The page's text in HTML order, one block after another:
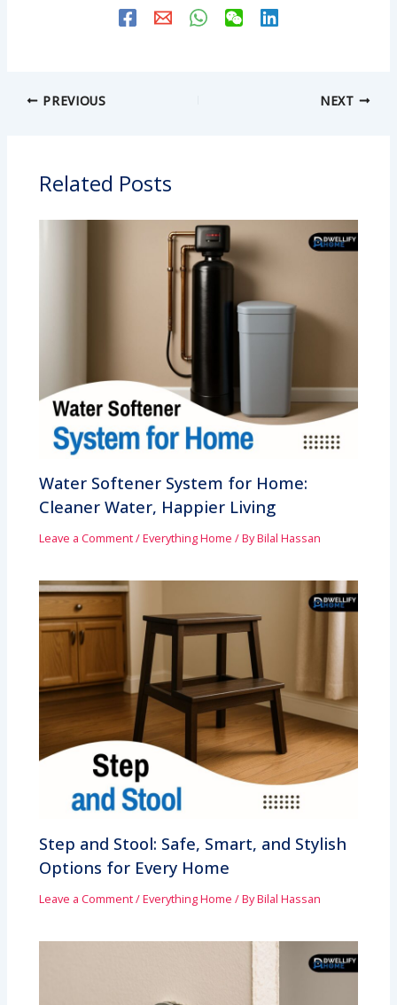
PREVIOUS NEXT
Related Posts
Water Softener System for Home:
Cleaner Water, Happier Living
Leave a Comment/Everything Home / ByBilal Hassan
Step and Stool: Safe, Smart, and Stylish
Options for Every Home
Leave a Comment/Everything Home / ByBilal Hassan